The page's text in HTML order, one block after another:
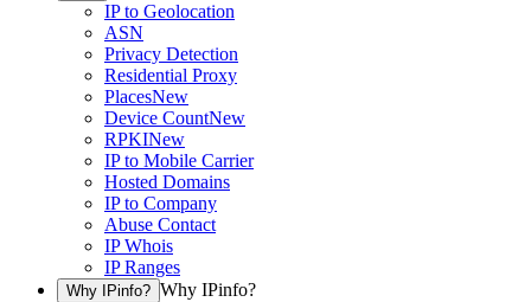
IP to Geolocation
ASN
Privacy Detection
Residential Proxy
PlacesNew
Device CountNew
RPKINew
IP to Mobile Carrier
Hosted Domains
IP to Company
Abuse Contact
IP Whois
IP Ranges
Why IPinfo? Why IPinfo?